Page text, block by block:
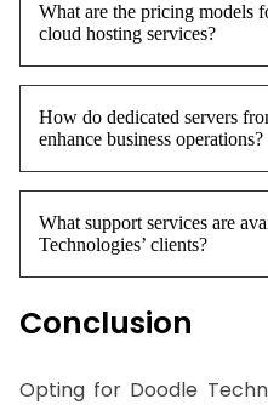
What are the pricing models
cloud hosting services?
How do dedicated servers
enhance business operations?
What support services are
Technologies’ clients?
Conclusion
Opting for Doodle